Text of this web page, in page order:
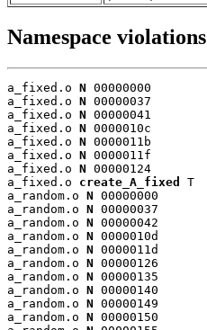
Namespace violations
a_fixed.o N 00000000
a_fixed.o N 00000037
a_fixed.o N 00000041
a_fixed.o N 0000010c
a_fixed.o N 0000011b
a_fixed.o N 0000011f
a_fixed.o N 00000124
a_fixed.o create_A_fixed
T
a_random.o N 00000000
a_random.o N 00000037
a_random.o N 00000042
a_random.o N 0000010d
a_random.o N 0000011d
a_random.o N 00000126
a_random.o N 00000135
a_random.o N 00000140
a_random.o N 00000149
a_random.o N 00000150